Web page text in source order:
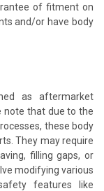
of fitment on
and/or have body
as aftermarket
note that due to the
these body
They may require
filling gaps, or
modifying various
features like